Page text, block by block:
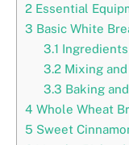
2 Essential
3 Basic White
3.1
3.2Mixing and
3.3 Baking
4 Whole Wheat
5 Sweet